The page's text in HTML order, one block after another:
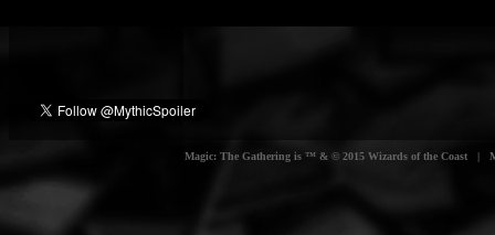
Magic: The Gathering is ™ & © 2015 Wizards of the Coast |